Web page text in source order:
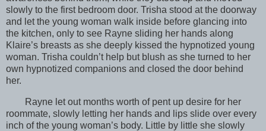
slowly to the first bedroom door. Trisha stood at the doorway
and let the young woman walk inside before glancing into
the kitchen, only to see Rayne sliding her hands along
Klaire’s breasts as she deeply kissed the hypnotized young
woman. Trisha couldn’t help but blush as she turned to her
own hypnotized companions and closed the door behind
her.
Rayne let out months worth of pent up desire for her
roommate, slowly letting her hands and lips slide over every
inch of the young woman’s body. Little by little she slowly